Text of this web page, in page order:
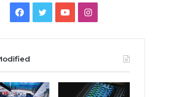
Facebook
TwitterYouTubeInstagram